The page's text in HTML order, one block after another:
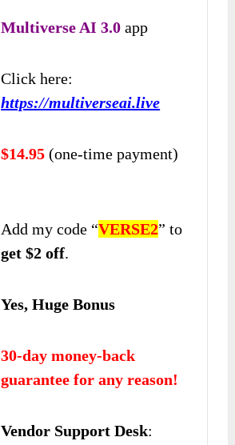
Multiverse AI 3.0 app
Click here:
https://multiverseai.live
$14.95 (one-time payment)
Add my code “VERSE2” to
get $2 off.
Yes, Huge Bonus
30-day money-back
guarantee for any reason!
Vendor Support Desk: